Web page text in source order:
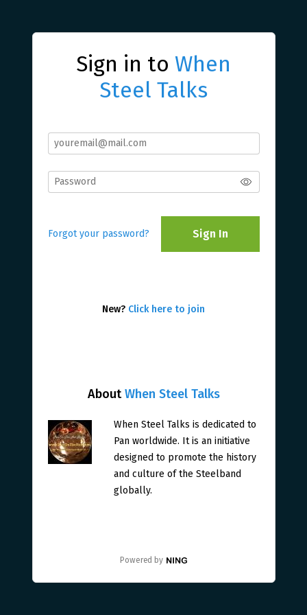
AboutWhen Steel Talks
When Steel Talks is dedicated to
Pan worldwide. It is an initiative
designed to promote the history
and culture of the Steelband
globally.
Powered by
Sign in to When
Steel Talks
Forgot your password? Sign In
New? Click here to join